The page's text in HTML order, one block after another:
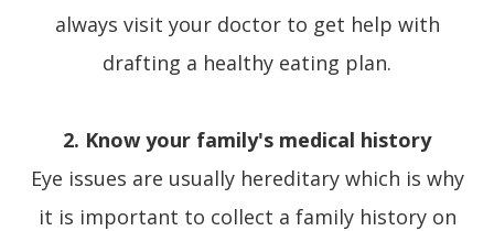
always visit your doctor to get help with
drafting a healthy eating plan.
2. Know your family's medical history
Eye issues are usually hereditary which is why
it is important to collect a family history on